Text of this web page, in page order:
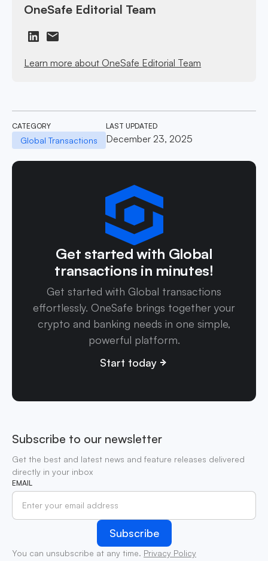
OneSafe Editorial Team
Learn more about OneSafe Editorial Team
CATEGORY
Global Transactions
LAST UPDATED
December 23, 2025
Get started with Global
transactions in minutes!
Get started with Global transactions
effortlessly. OneSafe brings together your
crypto and banking needs in one simple,
powerful platform.
Start today
Subscribe to our newsletter
Get the best and latest news and feature releases delivered
directly in your inbox
EMAIL
You can unsubscribe at any time. Privacy Policy